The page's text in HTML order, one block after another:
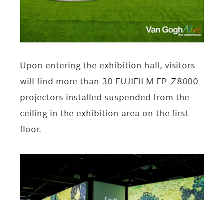
Upon entering the exhibition hall, visitors
will find more than 30 FUJIFILM FP-Z8000
projectors installed suspended from the
ceiling in the exhibition area on the first
floor.